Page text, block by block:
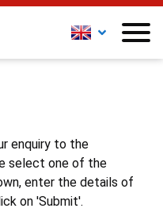
enquiry to the
select one of the
enter the details of
on 'Submit'.